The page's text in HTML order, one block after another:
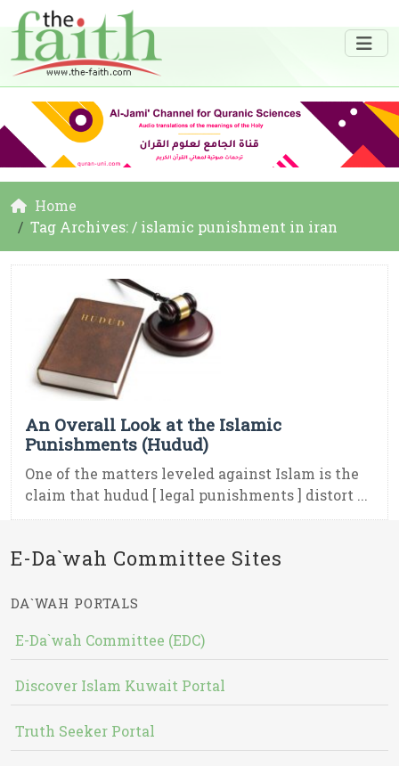
Home
Tag Archives: / islamic punishment in iran
An Overall Look at the Islamic
Punishments (Hudud)
One of the matters leveled against Islam is the
claim that hudud [ legal punishments ] distort ...
E-Da`wah Committee Sites
DA`WAH PORTALS
E-Da`wah Committee (EDC)
Discover Islam Kuwait Portal
Truth Seeker Portal